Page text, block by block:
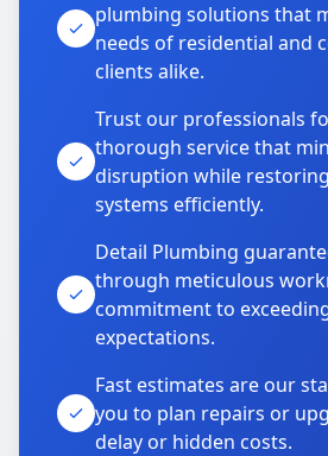
plumbing solutions that
needs of residential and
clients alike.
Trust our professionals
thorough service that
disruption while
systems efficiently.
Detail Plumbing
through meticulous
commitment to
expectations.
Fast estimates are our
you to plan repairs or
delay or hidden costs.